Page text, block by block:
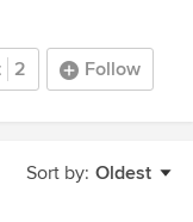
2 Follow
Sort by: Oldest